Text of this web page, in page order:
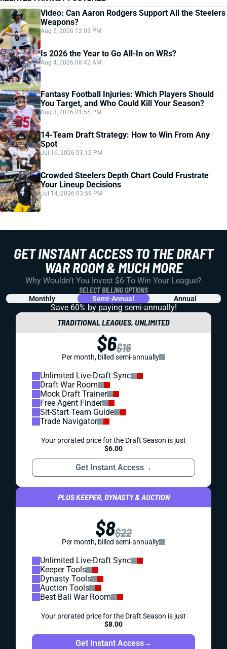
Video: Can Aaron Rodgers Support All the Steelers
Weapons?
Aug 5, 2026 12:03 PM
Is 2026 the Year to Go All-In on WRs?
Aug 4, 2026 08:42 AM
Fantasy Football Injuries: Which Players Should
You Target, and Who Could Kill Your Season?
Aug 3, 2026 01:55 PM
14-Team Draft Strategy: How to Win From Any
Spot
Jul 16, 2026 03:12 PM
Crowded Steelers Depth Chart Could Frustrate
Your Lineup Decisions
Jul 14, 2026 03:59 PM
GET INSTANT ACCESS TO THE DRAFT
WAR ROOM & MUCH MORE
Why Wouldn't You Invest $6 To Win Your League?
SELECT BILLING OPTIONS
Monthly Semi-Annual Annual
Save 60% by paying semi-annually!
TRADITIONAL LEAGUES, UNLIMITED
$6$16
Per month, billed semi-annually
Unlimited Live-Draft Sync
Draft War Room
Mock Draft Trainer
Free Agent Finder
Sit-Start Team Guide
Trade Navigator
Your prorated price for the Draft Season is just
$6.00
Get Instant Access→
PLUS KEEPER, DYNASTY & AUCTION
$8$22
Per month, billed semi-annually
Unlimited Live-Draft Sync
Keeper Tools
Dynasty Tools
Auction Tools
Best Ball War Room
Your prorated price for the Draft Season is just
$8.00
Get Instant Access→